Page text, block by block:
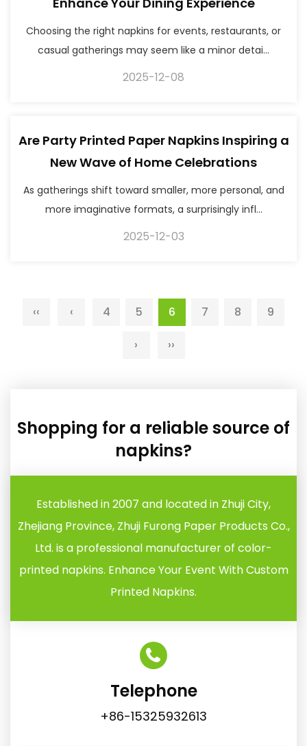
Choosing the right napkins for events, restaurants, or
casual gatherings may seem like a minor detai...
2025-12-08
Are Party Printed Paper Napkins Inspiring a
New Wave of Home Celebrations
As gatherings shift toward smaller, more personal, and
more imaginative formats, a surprisingly infl...
2025-12-03
‹‹ ‹ 4 5 6 7 8 9
› ››
Shopping for a reliable source of
napkins?
Established in 2007 and located in Zhuji City,
Zhejiang Province, Zhuji Furong Paper Products Co.,
Ltd. is a professional manufacturer of color-
printed napkins. Enhance Your Event With Custom
Printed Napkins.
Telephone
+86-15325932613